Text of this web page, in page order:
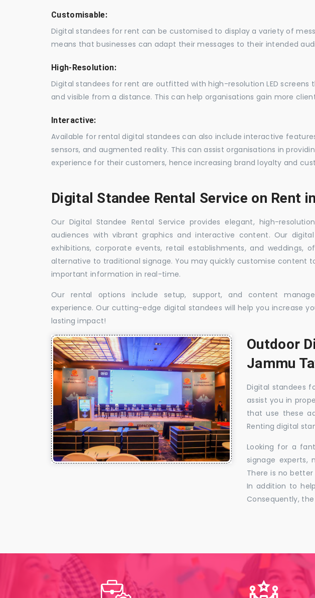
Customisable:
Digital standees for rent can be customised to display a variety of
means that businesses can adapt their messages to their intended
High-Resolution:
Digital standees for rent are outfitted with high-resolution LED screens
and visible from a distance. This can help organisations gain more
Interactive:
Available for rental digital standees can also include interactive
sensors, and augmented reality. This can assist organisations in
experience for their customers, hence increasing brand loyalty and
Digital Standee Rental Service on Rent
Our Digital Standee Rental Service provides elegant, high-
audiences with vibrant graphics and interactive content. Our
exhibitions, corporate events, retail establishments, and weddings,
alternative to traditional signage. You may quickly customise content
important information in real-time.
Our rental options include setup, support, and content
experience. Our cutting-edge digital standees will help you increase
lasting impact!
Outdoor
Jammu
Digital standees
assist you in
that use these
Renting digital
Looking for a
signage
There is no
In addition to
Consequently,